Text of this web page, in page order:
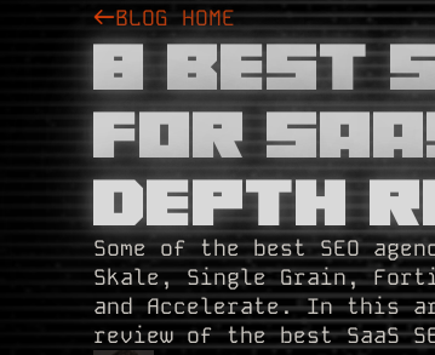
BLOG HOME
8 Best
For
Depth
Some of the best SEO
Skale, Single Grain,
and Accelerate. In this
review of the best SaaS